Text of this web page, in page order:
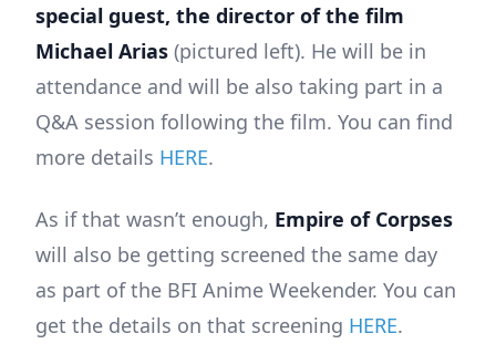
special guest, the director of the film
Michael Arias (pictured left). He will be in
attendance and will be also taking part in a
Q&A session following the film. You can find
more details HERE.
As if that wasn’t enough, Empire of Corpses
will also be getting screened the same day
as part of the BFI Anime Weekender. You can
get the details on that screening HERE.